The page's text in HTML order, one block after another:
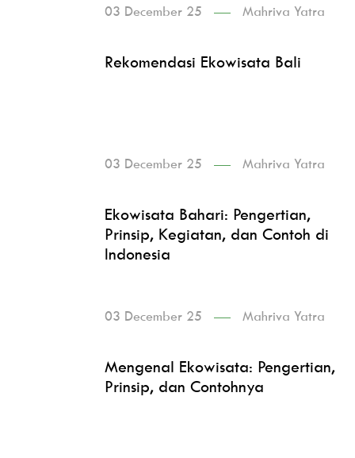
03 December 25 Mahriva Yatra
Rekomendasi Ekowisata Bali
03 December 25 Mahriva Yatra
Ekowisata Bahari: Pengertian,
Prinsip, Kegiatan, dan Contoh di
Indonesia
03 December 25 Mahriva Yatra
Mengenal Ekowisata: Pengertian,
Prinsip, dan Contohnya